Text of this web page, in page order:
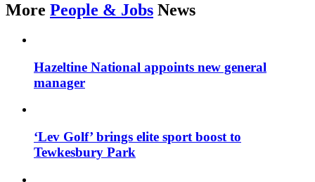
More People & Jobs News
Hazeltine National appoints new general
manager
‘Lev Golf’ brings elite sport boost to
Tewkesbury Park